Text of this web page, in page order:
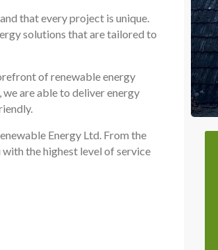
that every project is unique.
solutions that are tailored to
of renewable energy
are able to deliver energy
Energy Ltd. From the
the highest level of service